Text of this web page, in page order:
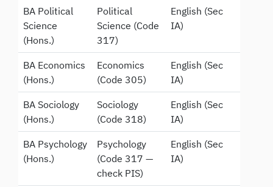
BA Political
Science
(Hons.)
Political
Science (Code
317)
English (Sec
IA)
BA Economics
(Hons.)
Economics
(Code 305)
English (Sec
IA)
BA Sociology
(Hons.)
Sociology
(Code 318)
English (Sec
IA)
BA Psychology
(Hons.)
Psychology
(Code 317 —
check PIS)
English (Sec
IA)